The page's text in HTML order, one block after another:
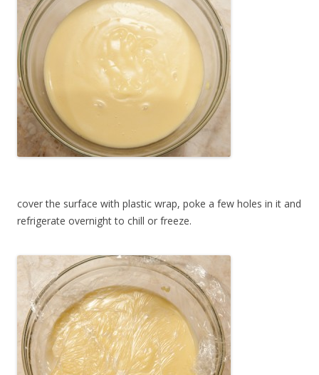
cover the surface with plastic wrap, poke a few holes in it and
refrigerate overnight to chill or freeze.